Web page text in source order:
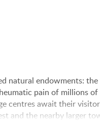
natural endowments:
pain of millions of
centres await their
and the nearby larger